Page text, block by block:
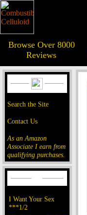
Browse Over 8000
Reviews
Search the Site
Contact Us
As an Amazon
Associate I earn from
qualifying purchases.
I Want Your Sex
***1/2